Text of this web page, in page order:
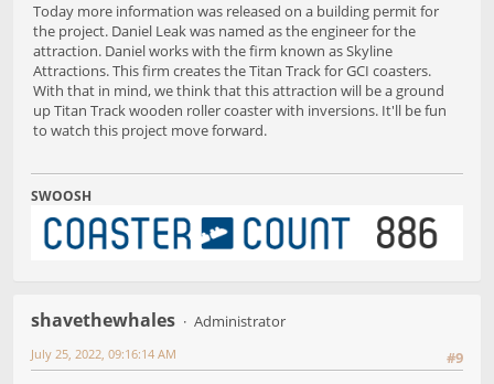
Today more information was released on a building permit for
the project. Daniel Leak was named as the engineer for the
attraction. Daniel works with the firm known as Skyline
Attractions. This firm creates the Titan Track for GCI coasters.
With that in mind, we think that this attraction will be a ground
up Titan Track wooden roller coaster with inversions. It'll be fun
to watch this project move forward.
SWOOSH
shavethewhales
Administrator
#9
July 25, 2022, 09:16:14 AM